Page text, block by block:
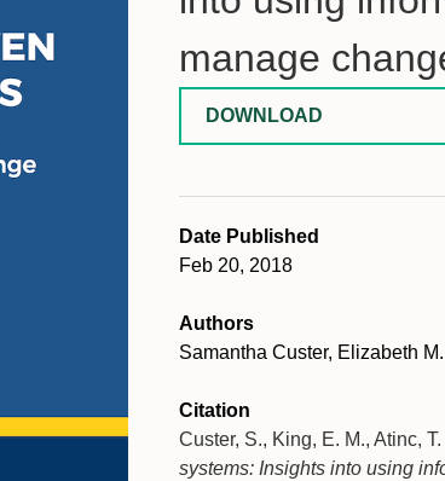
manage
DOWNLOAD
Date Published
Feb 20, 2018
Authors
Samantha Custer, Elizabeth
Citation
Custer, S., King, E. M., Atinc,
systems: Insights into using